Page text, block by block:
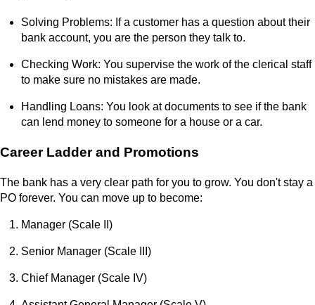
Solving Problems: If a customer has a question about their
bank account, you are the person they talk to.
Checking Work: You supervise the work of the clerical staff
to make sure no mistakes are made.
Handling Loans: You look at documents to see if the bank
can lend money to someone for a house or a car.
Career Ladder and Promotions
The bank has a very clear path for you to grow. You don't stay a
PO forever. You can move up to become:
Manager (Scale II)
Senior Manager (Scale III)
Chief Manager (Scale IV)